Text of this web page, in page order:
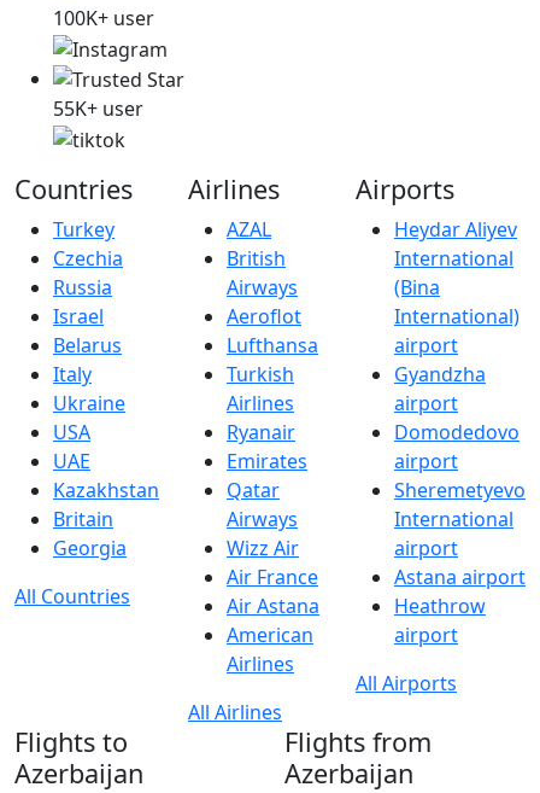
100K+ user
55K+ user
Countries
Turkey
Czechia
Russia
Israel
Belarus
Italy
Ukraine
USA
UAE
Kazakhstan
Britain
Georgia
All Countries
Airlines
AZAL
British
Airways
Aeroflot
Lufthansa
Turkish
Airlines
Ryanair
Emirates
Qatar
Airways
Wizz Air
Air France
Air Astana
American
Airlines
All Airlines
Airports
Heydar Aliyev
International
(Bina
International)
airport
Gyandzha
airport
Domodedovo
airport
Sheremetyevo
International
airport
Astana airport
Heathrow
airport
All Airports
Flights to
Azerbaijan
Flights from
Azerbaijan